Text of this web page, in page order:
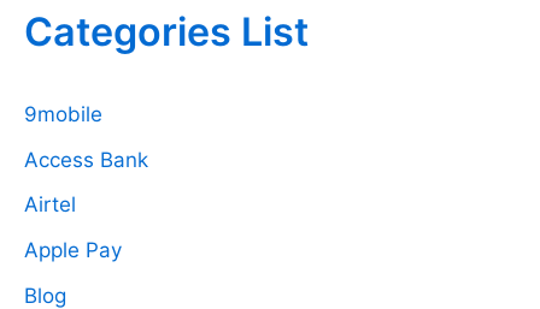
Categories List
9mobile
Access Bank
Airtel
Apple Pay
Blog